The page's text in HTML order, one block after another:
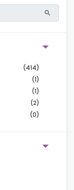
(414)
(1)
(1)
(2)
(0)